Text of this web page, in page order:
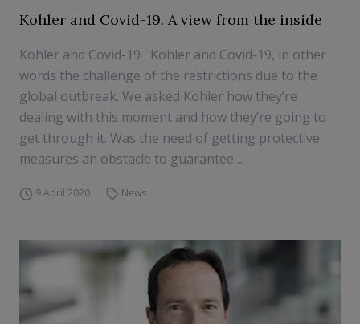
Kohler and Covid-19. A view from the inside
Kohler and Covid-19 Kohler and Covid-19, in other
words the challenge of the restrictions due to the
global outbreak. We asked Kohler how they’re
dealing with this moment and how they’re going to
get through it. Was the need of getting protective
measures an obstacle to guarantee ...
9 April 2020 News